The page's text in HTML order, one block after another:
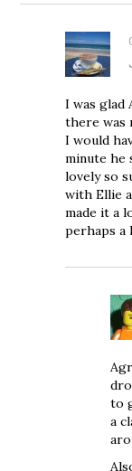
I was glad
there was
I would
minute he
lovely so
with Ellie
made it a
perhaps
to
a